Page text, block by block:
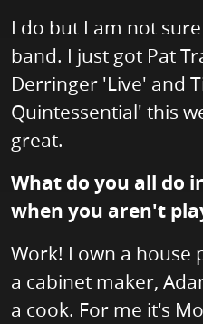
I do but I am not
band. I just got Pat
Derringer 'Live' and
Quintessential' this
great.
What do you all do
when you aren't
Work! I own a house
a cabinet maker,
a cook. For me it's